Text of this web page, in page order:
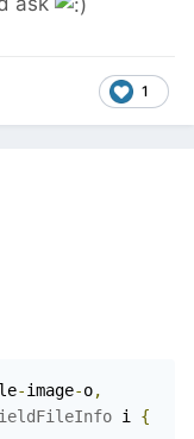
1
-image-o,
i {